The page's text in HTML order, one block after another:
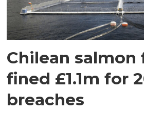
Chilean salmon
fined £1.1m for
breaches